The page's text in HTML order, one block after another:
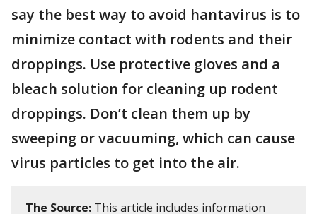
say the best way to avoid hantavirus is to
minimize contact with rodents and their
droppings. Use protective gloves and a
bleach solution for cleaning up rodent
droppings. Don’t clean them up by
sweeping or vacuuming, which can cause
virus particles to get into the air.
The Source: This article includes information